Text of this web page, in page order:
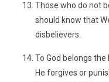
Those who do not
should know that
disbelievers.
To God belongs
He forgives or